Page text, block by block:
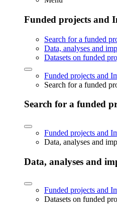
Funded projects and
Search for a funded
Data, analyses and
Datasets on funded
Funded projects and
Search for a funded
Search for a funded
Funded projects and
Data, analyses and
Data, analyses and
Funded projects and
Datasets on funded